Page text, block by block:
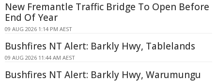
New Fremantle Traffic Bridge To Open Before
End Of Year
09 AUG 2026 1:14 PM AEST
Bushfires NT Alert: Barkly Hwy, Tablelands
09 AUG 2026 11:44 AM AEST
Bushfires NT Alert: Barkly Hwy, Warumungu